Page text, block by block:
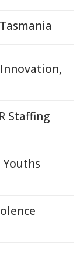
Staffing